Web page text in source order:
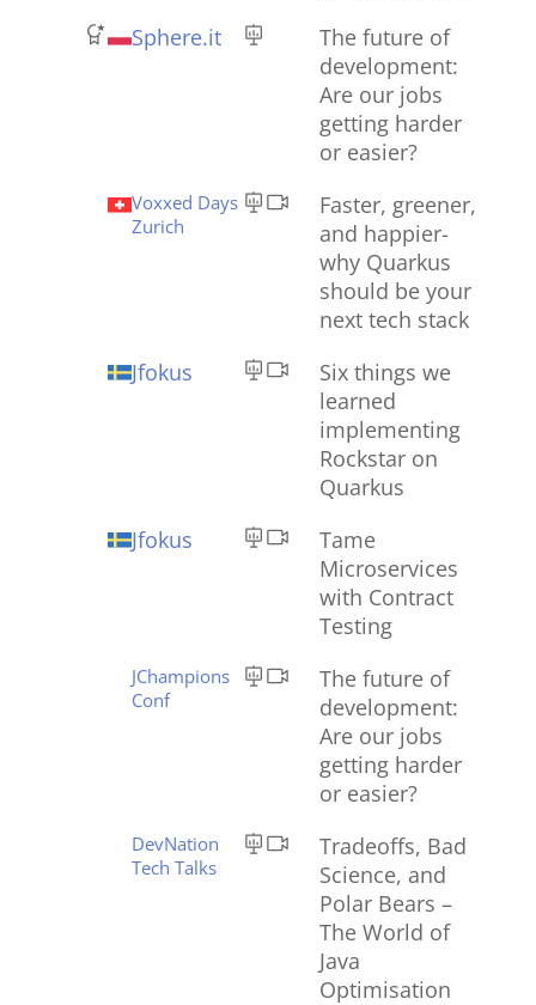
Sphere.it
The future of
development:
Are our jobs
getting harder
or easier?
Voxxed Days
Zurich
Faster, greener,
and happier-
why Quarkus
should be your
next tech stack
Jfokus
Six things we
learned
implementing
Rockstar on
Quarkus
Jfokus
Tame
Microservices
with Contract
Testing
JChampions
Conf
The future of
development:
Are our jobs
getting harder
or easier?
DevNation
Tech Talks
Tradeoffs, Bad
Science, and
Polar Bears –
The World of
Java
Optimisation